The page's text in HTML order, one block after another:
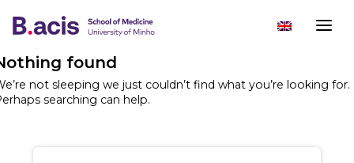
found
not sleeping we just couldn’t find what you’re looking for.
searching can help.